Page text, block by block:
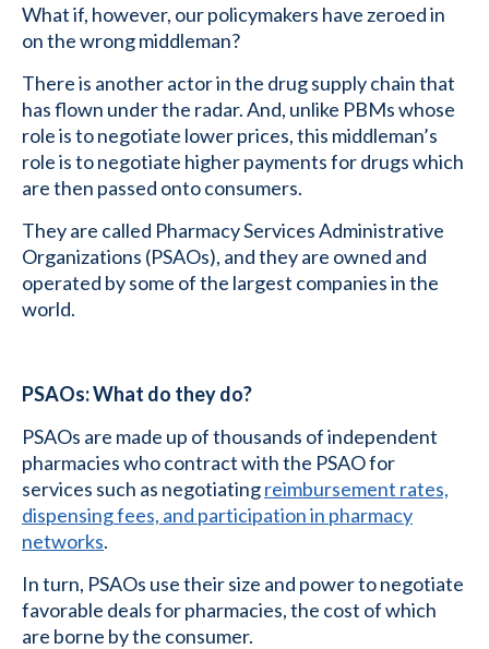
What if, however, our policymakers have zeroed in
on the wrong middleman?
There is another actor in the drug supply chain that
has flown under the radar. And, unlike PBMs whose
role is to negotiate lower prices, this middleman’s
role is to negotiate higher payments for drugs which
are then passed onto consumers.
They are called Pharmacy Services Administrative
Organizations (PSAOs), and they are owned and
operated by some of the largest companies in the
world.
PSAOs: What do they do?
PSAOs are made up of thousands of independent
pharmacies who contract with the PSAO for
services such as negotiatingreimbursement rates,
dispensing fees, and participation in pharmacy
networks.
In turn, PSAOs use their size and power to negotiate
favorable deals for pharmacies, the cost of which
are borne by the consumer.